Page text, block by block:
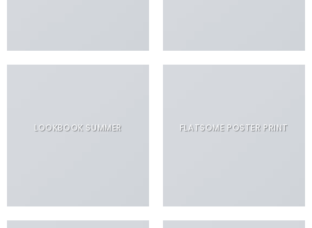
LOOKBOOK SUMMER FLATSOME POSTER PRINT